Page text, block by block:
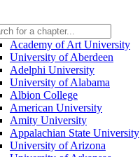
Academy of Art University
University of Aberdeen
Adelphi University
University of Alabama
Albion College
American University
Amity University
Appalachian State University
University of Arizona